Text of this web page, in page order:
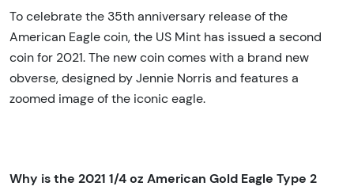
To celebrate the 35th anniversary release of the
American Eagle coin, the US Mint has issued a second
coin for 2021. The new coin comes with a brand new
obverse, designed by Jennie Norris and features a
zoomed image of the iconic eagle.
Why is the 2021 1/4 oz American Gold Eagle Type 2